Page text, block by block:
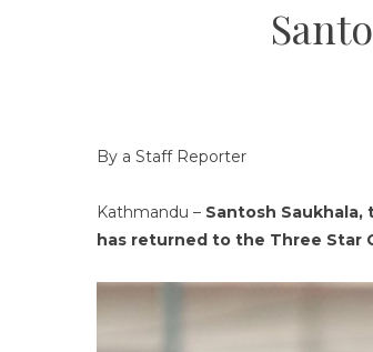
By a Staff Reporter
Kathmandu – Santosh Saukhala,
has returned to the Three Star